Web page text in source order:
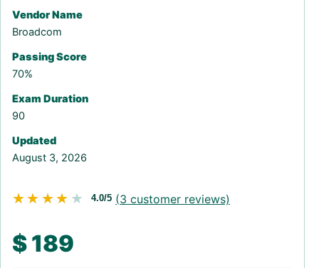
Vendor Name
Broadcom
Passing Score
70%
Exam Duration
90
Updated
August 3, 2026
★★★★★
★★★★★ 4.0/5 (3 customer reviews)
$189